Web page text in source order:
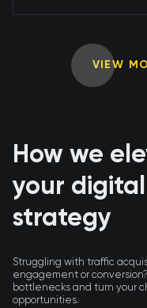
VIEW
How we
your
strategy
Struggling with traffic
engagement or
bottlenecks and turn your
opportunities.